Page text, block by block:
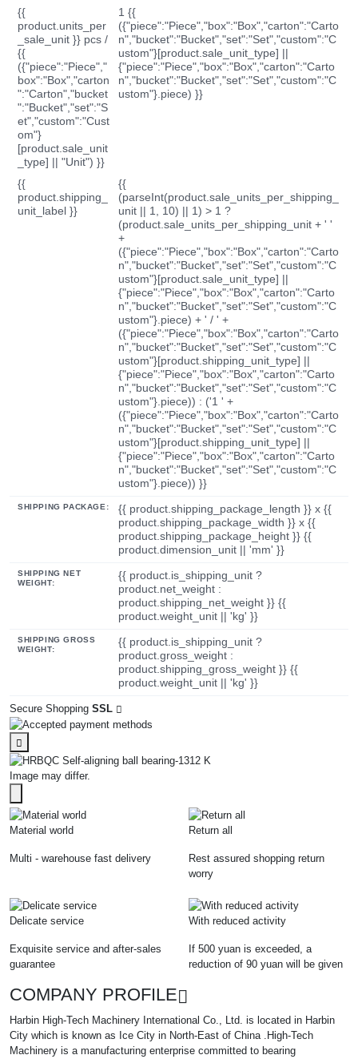
{{
product.units_per
_sale_unit }} pcs /
{{
({"piece":"Piece","
box":"Box","carton
":"Carton","bucket
":"Bucket","set":"S
et","custom":"Cust
om"}
[product.sale_unit
_type] || "Unit") }}
1 {{
({"piece":"Piece","box":"Box","carton":"Carto
n","bucket":"Bucket","set":"Set","custom":"C
ustom"}[product.sale_unit_type] ||
{"piece":"Piece","box":"Box","carton":"Carto
n","bucket":"Bucket","set":"Set","custom":"C
ustom"}.piece) }}
{{
product.shipping_
unit_label }}
{{
(parseInt(product.sale_units_per_shipping_
unit || 1, 10) || 1) > 1 ?
(product.sale_units_per_shipping_unit + ' '
+
({"piece":"Piece","box":"Box","carton":"Carto
n","bucket":"Bucket","set":"Set","custom":"C
ustom"}[product.sale_unit_type] ||
{"piece":"Piece","box":"Box","carton":"Carto
n","bucket":"Bucket","set":"Set","custom":"C
ustom"}.piece) + ' / ' +
({"piece":"Piece","box":"Box","carton":"Carto
n","bucket":"Bucket","set":"Set","custom":"C
ustom"}[product.shipping_unit_type] ||
{"piece":"Piece","box":"Box","carton":"Carto
n","bucket":"Bucket","set":"Set","custom":"C
ustom"}.piece)) : ('1 ' +
({"piece":"Piece","box":"Box","carton":"Carto
n","bucket":"Bucket","set":"Set","custom":"C
ustom"}[product.shipping_unit_type] ||
{"piece":"Piece","box":"Box","carton":"Carto
n","bucket":"Bucket","set":"Set","custom":"C
ustom"}.piece)) }}
SHIPPING PACKAGE:
{{ product.shipping_package_length }} x {{
product.shipping_package_width }} x {{
product.shipping_package_height }} {{
product.dimension_unit || 'mm' }}
SHIPPING NET
WEIGHT:
{{ product.is_shipping_unit ?
product.net_weight :
product.shipping_net_weight }} {{
product.weight_unit || 'kg' }}
SHIPPING GROSS
WEIGHT:
{{ product.is_shipping_unit ?
product.gross_weight :
product.shipping_gross_weight }} {{
product.weight_unit || 'kg' }}
Secure Shopping SSL
Image may differ.
Material world
Multi - warehouse fast delivery
Return all
Rest assured shopping return
worry
Delicate service
Exquisite service and after-sales
guarantee
With reduced activity
If 500 yuan is exceeded, a
reduction of 90 yuan will be given
COMPANY PROFILE
Harbin High-Tech Machinery International Co., Ltd. is located in Harbin
City which is known as Ice City in North-East of China .High-Tech
Machinery is a manufacturing enterprise committed to bearing